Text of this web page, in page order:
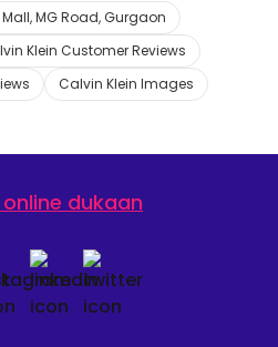
MG Road, Gurgaon
Klein Customer Reviews
Calvin Klein Images
dukaan